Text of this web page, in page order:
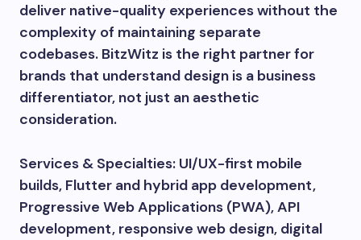
deliver native-quality experiences without the
complexity of maintaining separate
codebases. BitzWitz is the right partner for
brands that understand design is a business
differentiator, not just an aesthetic
consideration.
Services & Specialties: UI/UX-first mobile
builds, Flutter and hybrid app development,
Progressive Web Applications (PWA), API
development, responsive web design, digital